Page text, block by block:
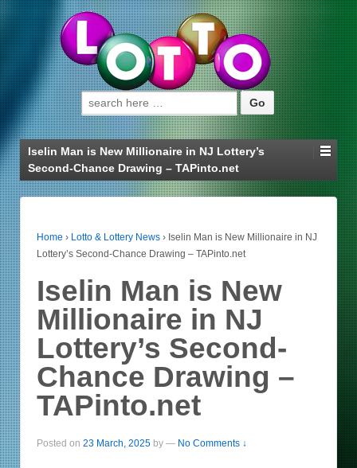
Search for:
Iselin Man is New Millionaire in NJ Lottery’s
Second-Chance Drawing – TAPinto.net
Home › Lotto & Lottery News › Iselin Man is New Millionaire in NJ
Lottery’s Second-Chance Drawing – TAPinto.net
Iselin Man is New
Millionaire in NJ
Lottery’s Second-
Chance Drawing –
TAPinto.net
Posted on 23 March, 2025 by — No Comments ↓